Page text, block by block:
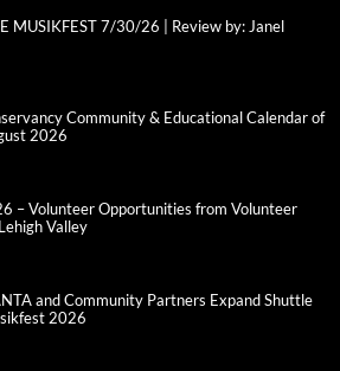
MUSIKFEST 7/30/26 | Review by: Janel
Community & Educational Calendar of
2026
– Volunteer Opportunities from Volunteer
Valley
and Community Partners Expand Shuttle
2026